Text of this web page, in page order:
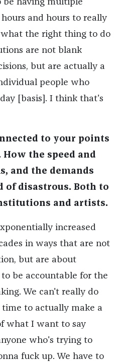
be having multiple
and hours to really
the right thing to do
are not blank
but are actually a
people who
[basis]. I think that's
to your points
the speed and
and the demands
of disastrous. Both to
and artists.
increased
in ways that are not
but are about
be accountable for the
We can't really do
to actually make a
what I want to say
who's trying to
fuck up. We have to